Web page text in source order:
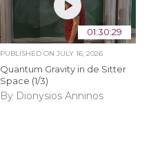
01:30:29
PUBLISHED ON JULY 16, 2026
Quantum Gravity in de Sitter
Space (1/3)
By Dionysios Anninos